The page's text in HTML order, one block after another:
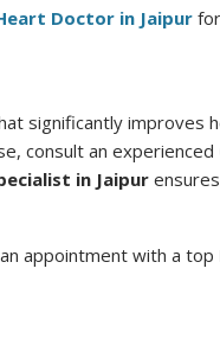
Doctor in Jaipur
significantly improves
consult an experienced
in Jaipur
appointment with a top